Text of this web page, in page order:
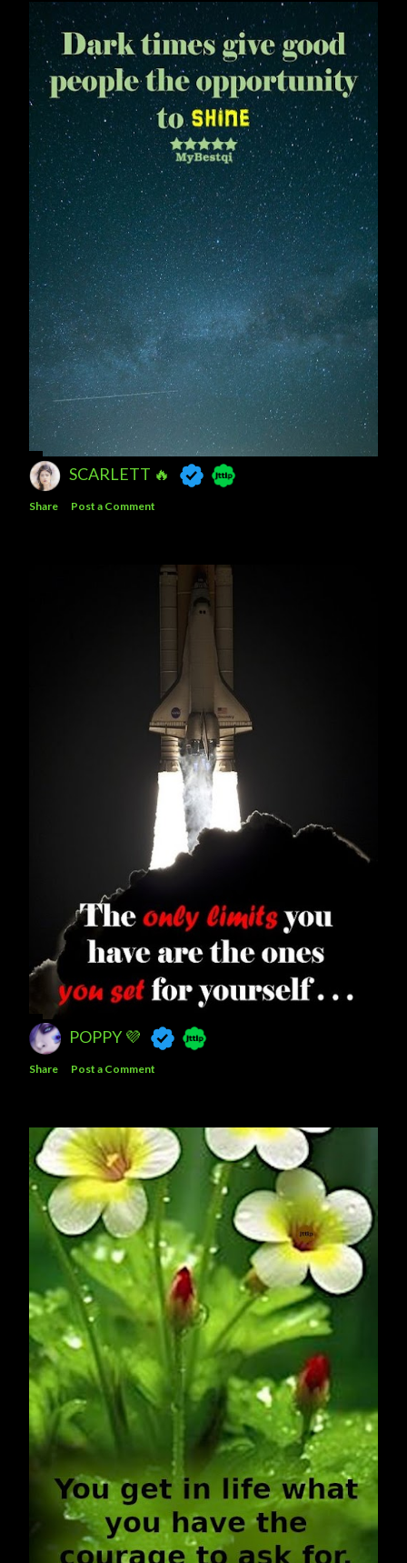
SCARLETT 🔥
Share Post a Comment
POPPY 💜
Share Post a Comment